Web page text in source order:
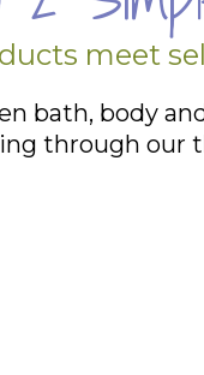
meet
bath, body
through our